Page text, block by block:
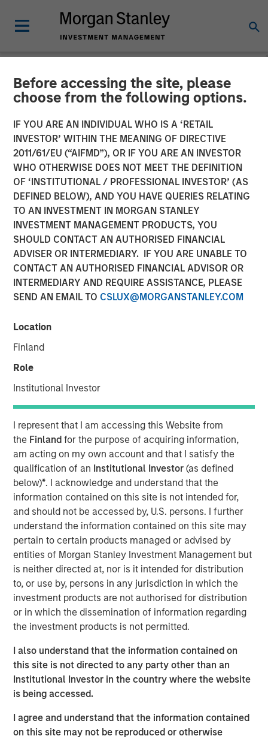
Before accessing the site, please
choose from the following options.
IF YOU ARE AN INDIVIDUAL WHO IS A ‘RETAIL
INVESTOR’ WITHIN THE MEANING OF DIRECTIVE
2011/61/EU (“AIFMD”), OR IF YOU ARE AN INVESTOR
WHO OTHERWISE DOES NOT MEET THE DEFINITION
OF ‘INSTITUTIONAL / PROFESSIONAL INVESTOR’ (AS
DEFINED BELOW), AND YOU HAVE QUERIES RELATING
TO AN INVESTMENT IN MORGAN STANLEY
INVESTMENT MANAGEMENT PRODUCTS, YOU
SHOULD CONTACT AN AUTHORISED FINANCIAL
ADVISER OR INTERMEDIARY. IF YOU ARE UNABLE TO
CONTACT AN AUTHORISED FINANCIAL ADVISOR OR
INTERMEDIARY AND REQUIRE ASSISTANCE, PLEASE
SEND AN EMAIL TO CSLUX@MORGANSTANLEY.COM
Location
Finland
Role
Institutional Investor
I represent that I am accessing this Website from
the Finlandfor the purpose of acquiring information,
am acting on my own account and that I satisfy the
qualification of an Institutional Investor(as defined
below)*. I acknowledge and understand that the
information contained on this site is not intended for,
and should not be accessed by, U.S. persons. I further
understand the information contained on this site may
pertain to certain products managed or advised by
entities of Morgan Stanley Investment Management but
is neither directed at, nor is it intended for distribution
to, or use by, persons in any jurisdiction in which the
investment products are not authorised for distribution
or in which the dissemination of information regarding
the investment products is not permitted.
I also understand that the information contained on
this site is not directed to any party other than an
Institutional Investor in the country where the website
is being accessed.
I agree and understand that the information contained
on this site may not be reproduced or otherwise
GLOBAL FIXED INCOME BULLETIN INSIGHTS
Video: Built on Demand
23 FEBRUARY 2026
Play
and reduced policy uncertainty helped support fixed
income markets in January. Where are the best
opportunities as we head further into 2026? Watch our
video to find out more.
Broad Markets Fixed Income Team
Our team provides exposure to what we consider the best
ideas in fixed income. Leveraging the expertise of our
specialized teams, we use a team-based, rigorous and
disciplined process that seeks out superior and
repeatable results.
Related Insights
GLOBAL FIXED INCOME BULLETIN
GLOBAL FIXED INCOME BULLETIN
Built on Resilience